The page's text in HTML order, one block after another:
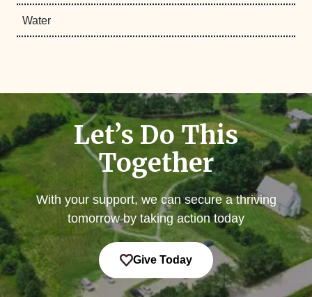
Water
Let’s Do This
Together
With your support, we can secure a thriving
tomorrow by taking action today
Give Today